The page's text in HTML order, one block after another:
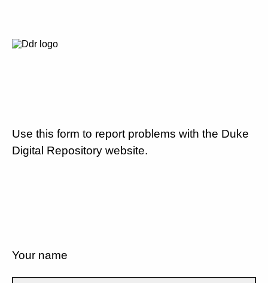
Use this form to report problems with the Duke
Digital Repository website.
Your name